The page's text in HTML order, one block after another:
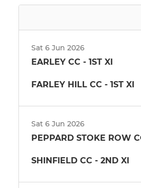
Sat 6 Jun 2026
EARLEY CC - 1ST XI
FARLEY HILL CC - 1ST XI
Sat 6 Jun 2026
PEPPARD STOKE ROW
SHINFIELD CC - 2ND XI